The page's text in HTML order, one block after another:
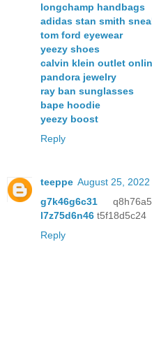
longchamp handbags
adidas stan smith
tom ford eyewear
yeezy shoes
calvin klein outlet
pandora jewelry
ray ban sunglasses
bape hoodie
yeezy boost
Reply
teeppe August 25, 2022
g7k46g6c31
l7z75d6n46 t5f18d5c24
Reply